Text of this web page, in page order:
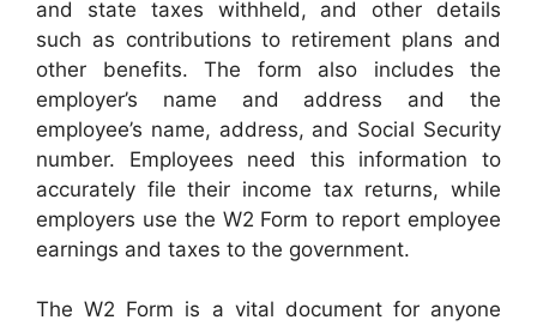
and state taxes withheld, and other details
such as contributions to retirement plans and
other benefits. The form also includes the
employer’s name and address and the
employee’s name, address, and Social Security
number. Employees need this information to
accurately file their income tax returns, while
employers use the W2 Form to report employee
earnings and taxes to the government.
The W2 Form is a vital document for anyone